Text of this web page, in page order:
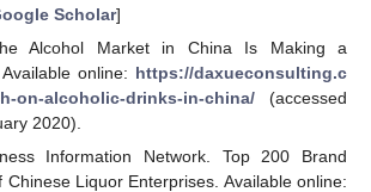
Scholar]
Alcohol Market in China Is Making a
online: https://daxueconsulting.c
on-alcoholic-drinks-in-china/(accessed
2020).
Information Network. Top 200 Brand
Chinese Liquor Enterprises. Available online: